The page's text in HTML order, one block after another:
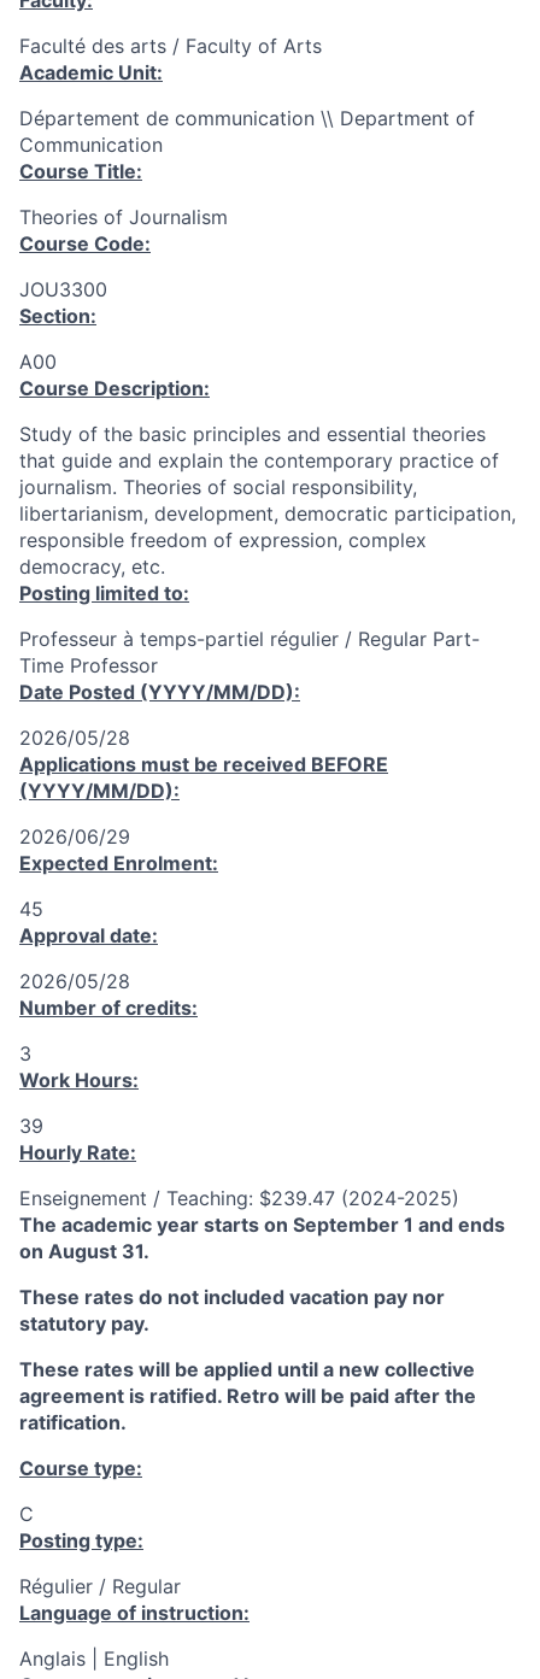
Faculté des arts / Faculty of Arts
Academic Unit:
Département de communication \\ Department of
Communication
Course Title:
Theories of Journalism
Course Code:
JOU3300
Section:
A00
Course Description:
Study of the basic principles and essential theories
that guide and explain the contemporary practice of
journalism. Theories of social responsibility,
libertarianism, development, democratic participation,
responsible freedom of expression, complex
democracy, etc.
Posting limited to:
Professeur à temps-partiel régulier / Regular Part-
Time Professor
Date Posted (YYYY/MM/DD):
2026/05/28
Applications must be received BEFORE
(YYYY/MM/DD):
2026/06/29
Expected Enrolment:
45
Approval date:
2026/05/28
Number of credits:
3
Work Hours:
39
Hourly Rate:
Enseignement / Teaching: $239.47 (2024-2025)
The academic year starts on September 1 and ends
on August 31.
These rates do not included vacation pay nor
statutory pay.
These rates will be applied until a new collective
agreement is ratified. Retro will be paid after the
ratification.
Course type:
C
Posting type:
Régulier / Regular
Language of instruction:
Anglais | English